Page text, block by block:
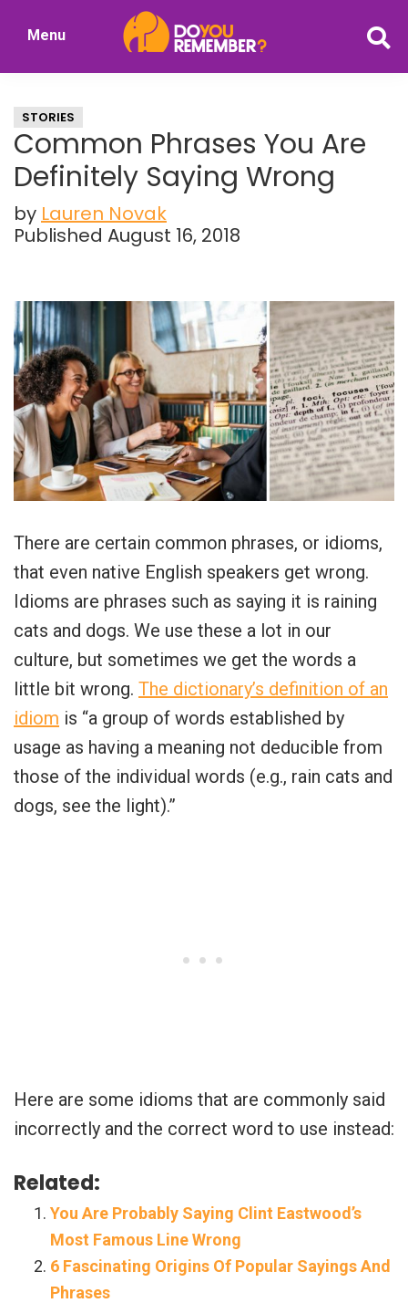
Nostalgia
Menu
STORIES
Common Phrases You Are
Definitely Saying Wrong
by Lauren Novak
Published August 16, 2018
There are certain common phrases, or idioms,
that even native English speakers get wrong.
Idioms are phrases such as saying it is raining
cats and dogs. We use these a lot in our
culture, but sometimes we get the words a
little bit wrong. The dictionary’s definition of an
idiom is “a group of words established by
usage as having a meaning not deducible from
those of the individual words (e.g., rain cats and
dogs, see the light).”
Here are some idioms that are commonly said
incorrectly and the correct word to use instead:
Related:
You Are Probably Saying Clint Eastwood’s
Most Famous Line Wrong
6 Fascinating Origins Of Popular Sayings And
Phrases